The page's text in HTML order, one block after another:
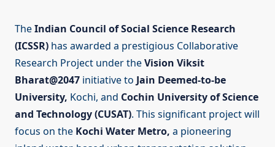
TheIndian Council of Social Science Research
(ICSSR) has awarded a prestigious Collaborative
Research Project under theVision Viksit
Bharat@2047 initiative to Jain Deemed-to-be
University, Kochi, and Cochin University of Science
and Technology (CUSAT). This significant project will
focus on the Kochi Water Metro, a pioneering